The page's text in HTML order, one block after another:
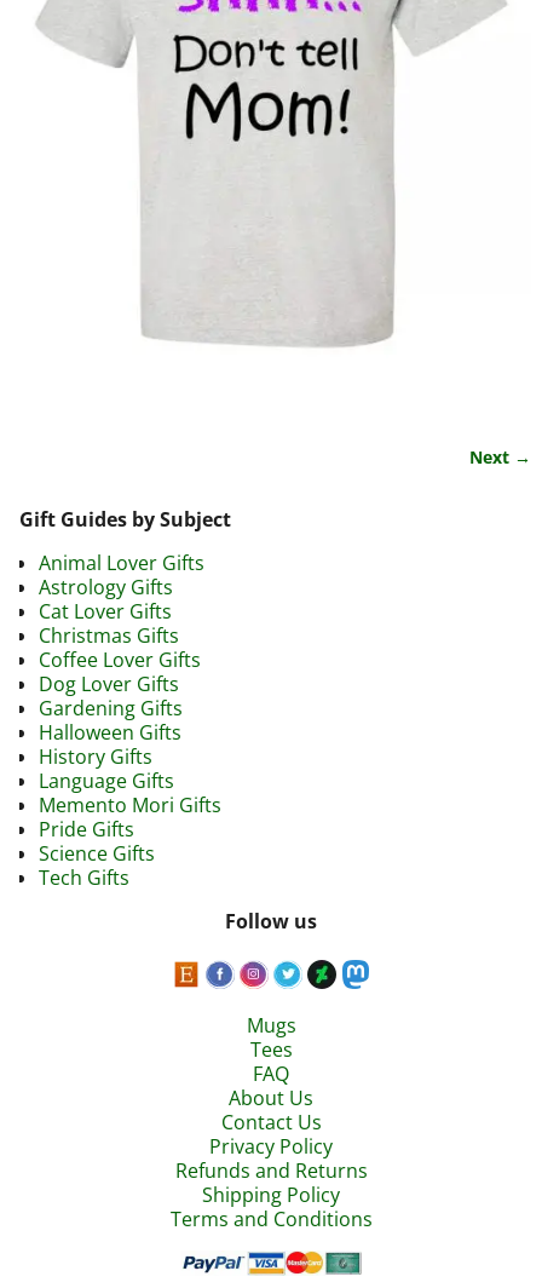
Next →
Gift Guides by Subject
Animal Lover Gifts
Astrology Gifts
Cat Lover Gifts
Christmas Gifts
Coffee Lover Gifts
Dog Lover Gifts
Gardening Gifts
Halloween Gifts
History Gifts
Language Gifts
Memento Mori Gifts
Pride Gifts
Science Gifts
Tech Gifts
Follow us
Mugs
Tees
FAQ
About Us
Contact Us
Privacy Policy
Refunds and Returns
Shipping Policy
Terms and Conditions